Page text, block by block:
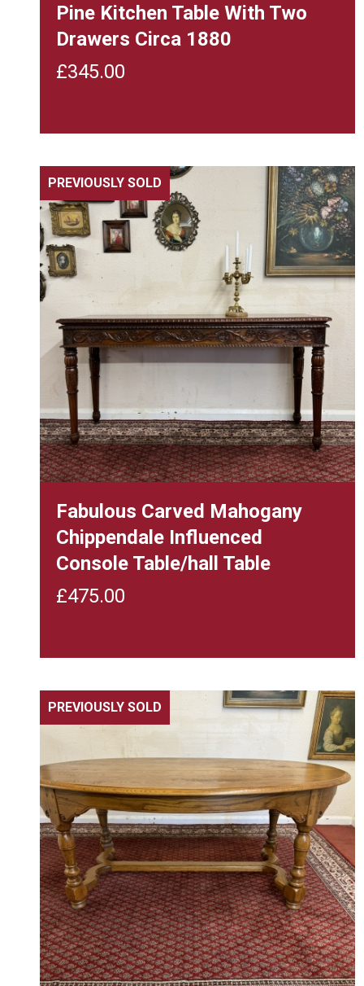
Pine Kitchen Table With Two
Drawers Circa 1880
£345.00
PREVIOUSLY SOLD
Fabulous Carved Mahogany
Chippendale Influenced
Console Table/hall Table
£475.00
PREVIOUSLY SOLD